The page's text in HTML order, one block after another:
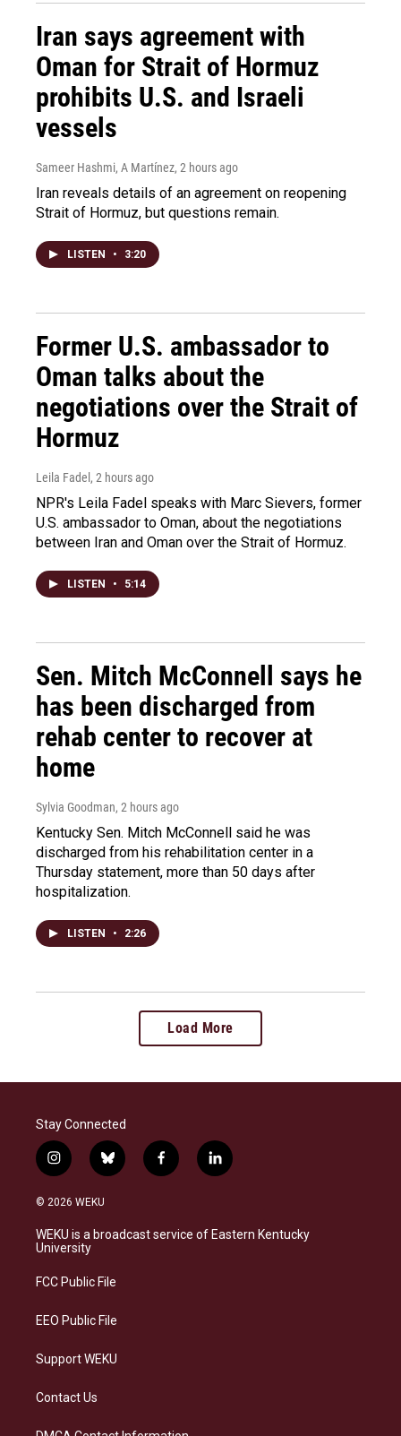
Iran says agreement with
Oman for Strait of Hormuz
prohibits U.S. and Israeli
vessels
Sameer Hashmi, A Martínez, 2 hours ago
Iran reveals details of an agreement on reopening
Strait of Hormuz, but questions remain.
LISTEN • 3:20
Former U.S. ambassador to
Oman talks about the
negotiations over the Strait of
Hormuz
Leila Fadel , 2 hours ago
NPR's Leila Fadel speaks with Marc Sievers, former
U.S. ambassador to Oman, about the negotiations
between Iran and Oman over the Strait of Hormuz.
LISTEN • 5:14
Sen. Mitch McConnell says he
has been discharged from
rehab center to recover at
home
Sylvia Goodman, 2 hours ago
Kentucky Sen. Mitch McConnell said he was
discharged from his rehabilitation center in a
Thursday statement, more than 50 days after
hospitalization.
LISTEN • 2:26
Load More
Stay Connected
i
n
s
a
g
a
b
l
s
k
f
a
b
o
l
i
e
d
© 2026 WEKU
WEKU is a broadcast service of Eastern Kentucky
University
FCC Public File
EEO Public File
Support WEKU
Contact Us